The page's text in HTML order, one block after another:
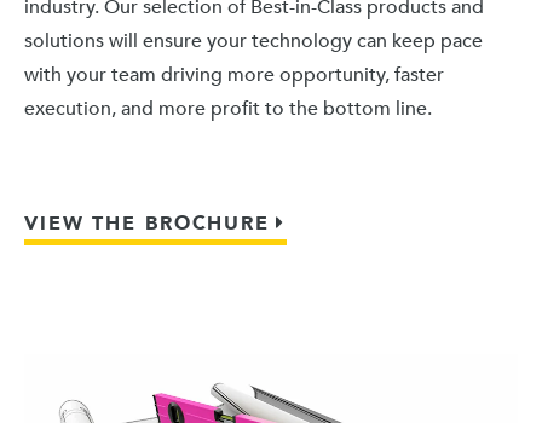
industry. Our selection of Best-in-Class products and
solutions will ensure your technology can keep pace
with your team driving more opportunity, faster
execution, and more profit to the bottom line.
VIEW THE BROCHURE